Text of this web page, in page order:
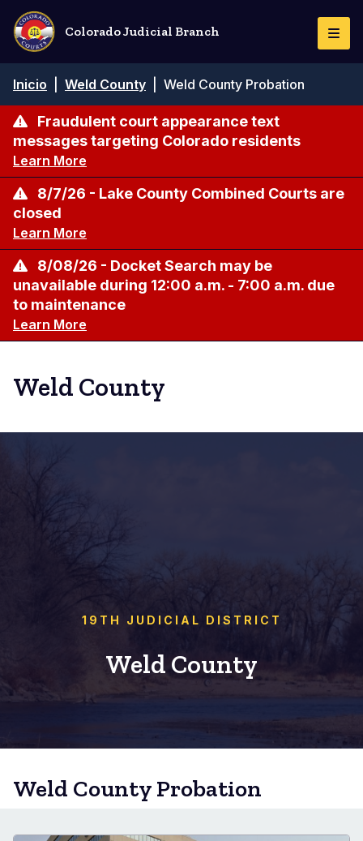
Pasar
contenido
principal
Colorado Judicial Branch
de
navegación
Inicio Weld County Weld County Probation
Fraudulent court appearance text
messages targeting Colorado residents
Learn More
8/7/26 - Lake County Combined Courts are
closed
Learn More
8/08/26 - Docket Search may be
unavailable during 12:00 a.m. - 7:00 a.m. due
to maintenance
Learn More
Weld County
19TH JUDICIAL DISTRICT
Weld County
Weld County Probation